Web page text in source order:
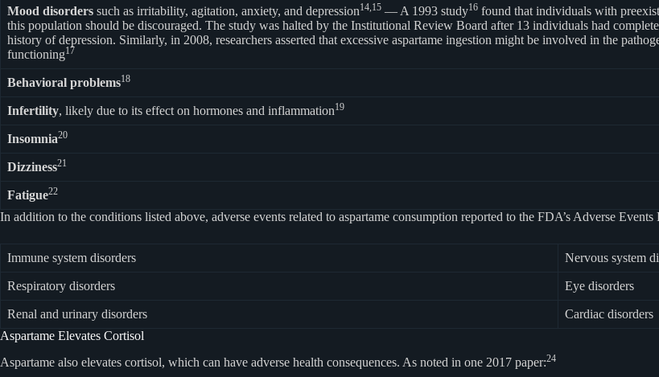
Mood disorders such as irritability, agitation, anxiety, and depression14, 15 — A 1993 study16 found that individuals with
this population should be discouraged. The study was halted by the Institutional Review Board after 13 individuals had
history of depression. Similarly, in 2008, researchers asserted that excessive aspartame ingestion might be involved in the
functioning17
Behavioral problems18
Infertility, likely due to its effect on hormones and inflammation19
Insomnia20
Dizziness21
Fatigue22
In addition to the conditions listed above, adverse events related to aspartame consumption reported to the FDA’s Adverse
Immune system disorders Nervous system
Respiratory disorders Eye disorders
Renal and urinary disorders
Cardiac disorders
Aspartame Elevates Cortisol
Aspartame also elevates cortisol, which can have adverse health consequences. As noted in one 2017 paper:24